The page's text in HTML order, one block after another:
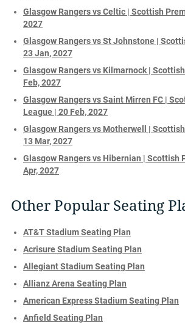
Glasgow Rangers vs Celtic | Scottish
2027
Glasgow Rangers vs St Johnstone |
23 Jan, 2027
Glasgow Rangers vs Kilmarnock |
Feb, 2027
Glasgow Rangers vs Saint Mirren FC |
League | 20 Feb, 2027
Glasgow Rangers vs Motherwell |
13 Mar, 2027
Glasgow Rangers vs Hibernian | Scottish
Apr, 2027
Other Popular Seating
AT&T Stadium Seating Plan
Acrisure Stadium Seating Plan
Allegiant Stadium Seating Plan
Allianz Arena Seating Plan
American Express Stadium Seating Plan
Anfield Seating Plan